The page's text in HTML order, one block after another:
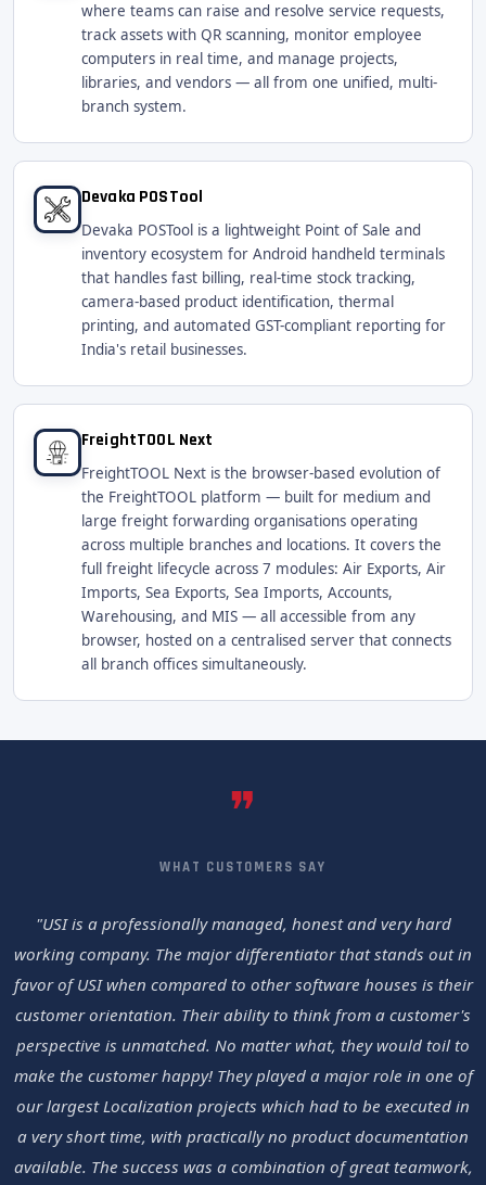
where teams can raise and resolve service requests,
track assets with QR scanning, monitor employee
computers in real time, and manage projects,
libraries, and vendors — all from one unified, multi-
branch system.
Devaka POSTool
Devaka POSTool is a lightweight Point of Sale and
inventory ecosystem for Android handheld terminals
that handles fast billing, real-time stock tracking,
camera-based product identification, thermal
printing, and automated GST-compliant reporting for
India's retail businesses.
FreightTOOL Next
FreightTOOL Next is the browser-based evolution of
the FreightTOOL platform — built for medium and
large freight forwarding organisations operating
across multiple branches and locations. It covers the
full freight lifecycle across 7 modules: Air Exports, Air
Imports, Sea Exports, Sea Imports, Accounts,
Warehousing, and MIS — all accessible from any
browser, hosted on a centralised server that connects
all branch offices simultaneously.
❞
WHAT CUSTOMERS SAY
"USI is a professionally managed, honest and very hard
working company. The major differentiator that stands out in
favor of USI when compared to other software houses is their
customer orientation. Their ability to think from a customer's
perspective is unmatched. No matter what, they would toil to
make the customer happy! They played a major role in one of
our largest Localization projects which had to be executed in
a very short time, with practically no product documentation
available. The success was a combination of great teamwork,